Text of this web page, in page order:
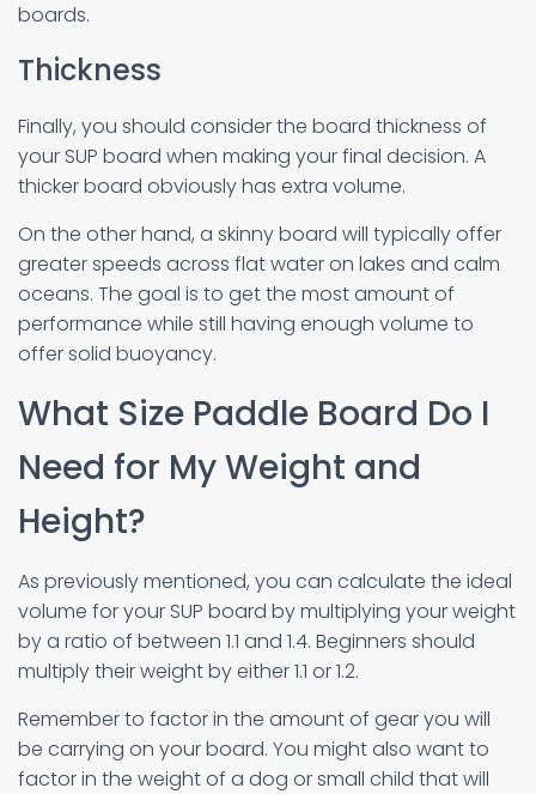
boards.
Thickness
Finally, you should consider the board thickness of
your SUP board when making your final decision. A
thicker board obviously has extra volume.
On the other hand, a skinny board will typically offer
greater speeds across flat water on lakes and calm
oceans. The goal is to get the most amount of
performance while still having enough volume to
offer solid buoyancy.
What Size Paddle Board Do I
Need for My Weight and
Height?
As previously mentioned, you can calculate the ideal
volume for your SUP board by multiplying your weight
by a ratio of between 1.1 and 1.4. Beginners should
multiply their weight by either 1.1 or 1.2.
Remember to factor in the amount of gear you will
be carrying on your board. You might also want to
factor in the weight of a dog or small child that will